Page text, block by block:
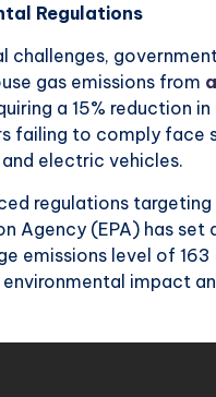
Regulations
challenges,
gas emissions from
a 15% reduction
failing to comply face
electric vehicles.
regulations
Agency (EPA) has
emissions level of 163
impact